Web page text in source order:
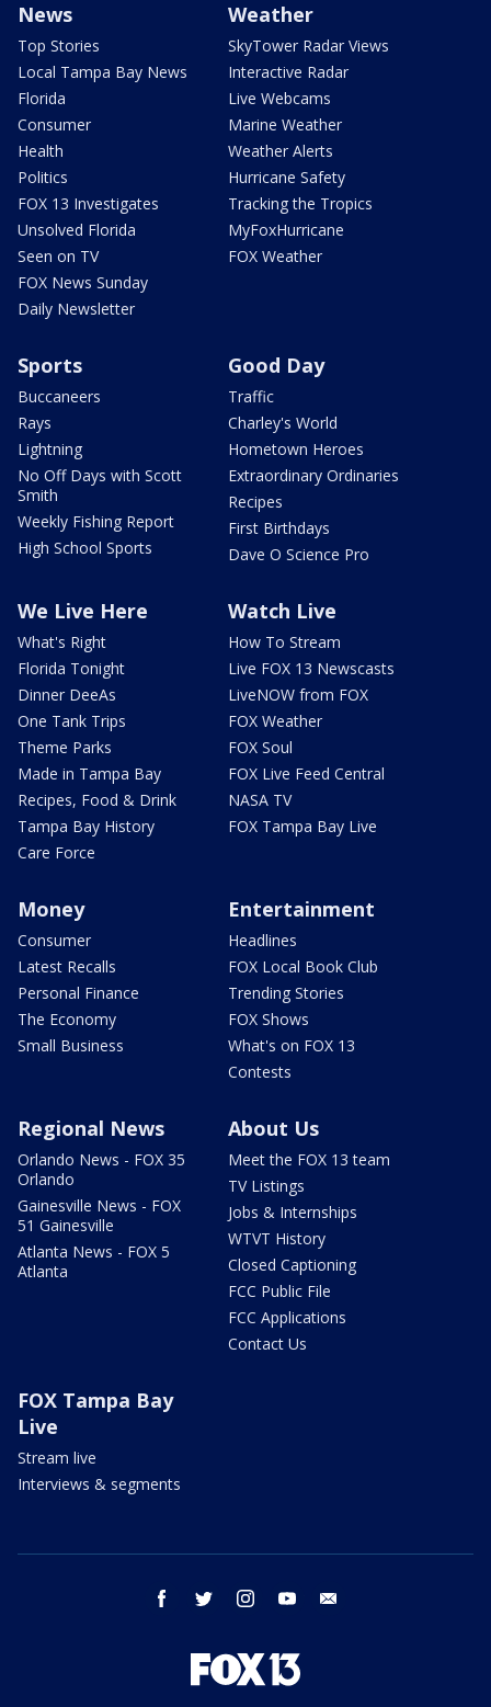
News
Top Stories
Local Tampa Bay News
Florida
Consumer
Health
Politics
FOX 13 Investigates
Unsolved Florida
Seen on TV
FOX News Sunday
Daily Newsletter
Weather
SkyTower Radar Views
Interactive Radar
Live Webcams
Marine Weather
Weather Alerts
Hurricane Safety
Tracking the Tropics
MyFoxHurricane
FOX Weather
Sports
Buccaneers
Rays
Lightning
No Off Days with Scott
Smith
Weekly Fishing Report
High School Sports
Good Day
Traffic
Charley's World
Hometown Heroes
Extraordinary Ordinaries
Recipes
First Birthdays
Dave O Science Pro
We Live Here
What's Right
Florida Tonight
Dinner DeeAs
One Tank Trips
Theme Parks
Made in Tampa Bay
Recipes, Food & Drink
Tampa Bay History
Care Force
Watch Live
How To Stream
Live FOX 13 Newscasts
LiveNOW from FOX
FOX Weather
FOX Soul
FOX Live Feed Central
NASA TV
FOX Tampa Bay Live
Money
Consumer
Latest Recalls
Personal Finance
The Economy
Small Business
Entertainment
Headlines
FOX Local Book Club
Trending Stories
FOX Shows
What's on FOX 13
Contests
Regional News
Orlando News - FOX 35
Orlando
Gainesville News - FOX
51 Gainesville
Atlanta News - FOX 5
Atlanta
About Us
Meet the FOX 13 team
TV Listings
Jobs & Internships
WTVT History
Closed Captioning
FCC Public File
FCC Applications
Contact Us
FOX Tampa Bay
Live
Stream live
Interviews & segments
facebook twitter instagram youtube